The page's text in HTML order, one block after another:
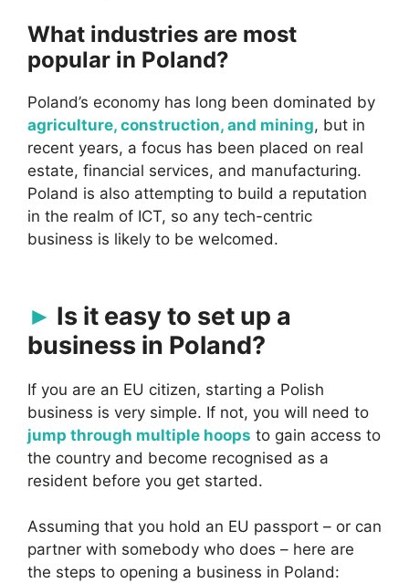
What industries are most
popular in Poland?
Poland’s economy has long been dominated by
agriculture, construction, and mining, but in
recent years, a focus has been placed on real
estate, financial services, and manufacturing.
Poland is also attempting to build a reputation
in the realm of ICT, so any tech-centric
business is likely to be welcomed.
Is it easy to set up a
business in Poland?
If you are an EU citizen, starting a Polish
business is very simple. If not, you will need to
jump through multiple hoops to gain access to
the country and become recognised as a
resident before you get started.
Assuming that you hold an EU passport – or can
partner with somebody who does – here are
the steps to opening a business in Poland: